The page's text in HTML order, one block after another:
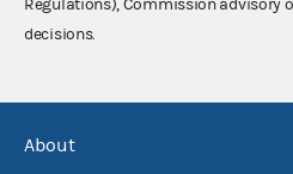
Regulations), Commission advisory
decisions.
About